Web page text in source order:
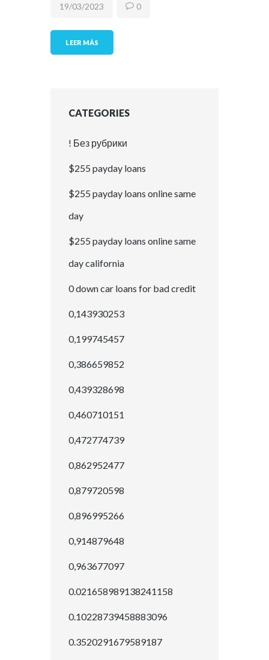
LEER MÁS
19/03/2023 0
CATEGORIES
! Без рубрики
$255 payday loans
$255 payday loans online same
day
$255 payday loans online same
day california
0 down car loans for bad credit
0,143930253
0,199745457
0,386659852
0,439328698
0,460710151
0,472774739
0,862952477
0,879720598
0,896995266
0,914879648
0,963677097
0.021658989138241158
0.10228739458883096
0.3520291679589187